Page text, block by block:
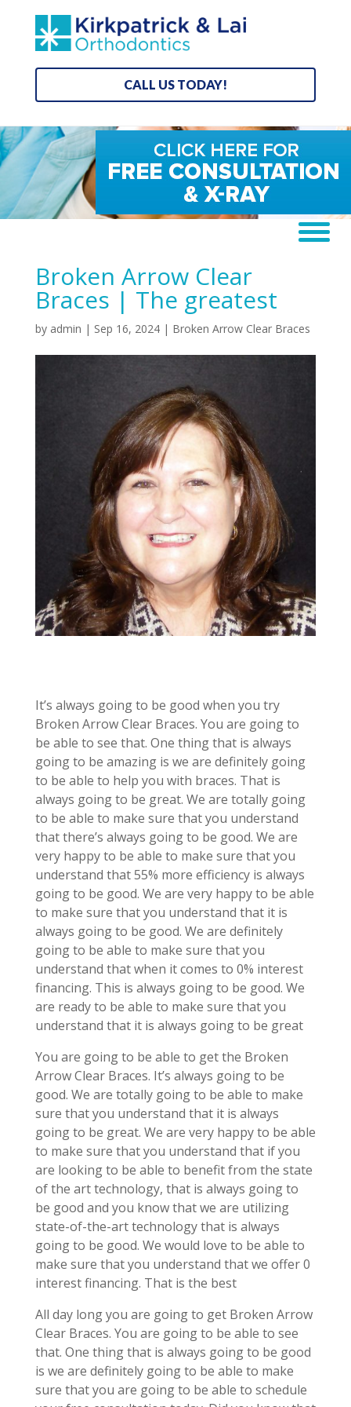
CALL US TODAY!
Broken Arrow Clear
Braces | The greatest
by admin | Sep 16, 2024| Broken Arrow Clear Braces
It’s always going to be good when you try
Broken Arrow Clear Braces. You are going to
be able to see that. One thing that is always
going to be amazing is we are definitely going
to be able to help you with braces. That is
always going to be great. We are totally going
to be able to make sure that you understand
that there’s always going to be good. We are
very happy to be able to make sure that you
understand that 55% more efficiency is always
going to be good. We are very happy to be able
to make sure that you understand that it is
always going to be good. We are definitely
going to be able to make sure that you
understand that when it comes to 0% interest
financing. This is always going to be good. We
are ready to be able to make sure that you
understand that it is always going to be great
You are going to be able to get the Broken
Arrow Clear Braces. It’s always going to be
good. We are totally going to be able to make
sure that you understand that it is always
going to be great. We are very happy to be able
to make sure that you understand that if you
are looking to be able to benefit from the state
of the art technology, that is always going to
be good and you know that we are utilizing
state-of-the-art technology that is always
going to be good. We would love to be able to
make sure that you understand that we offer 0
interest financing. That is the best
All day long you are going to get Broken Arrow
Clear Braces. You are going to be able to see
that. One thing that is always going to be good
is we are definitely going to be able to make
sure that you are going to be able to schedule